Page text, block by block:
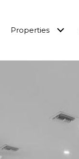
Properties